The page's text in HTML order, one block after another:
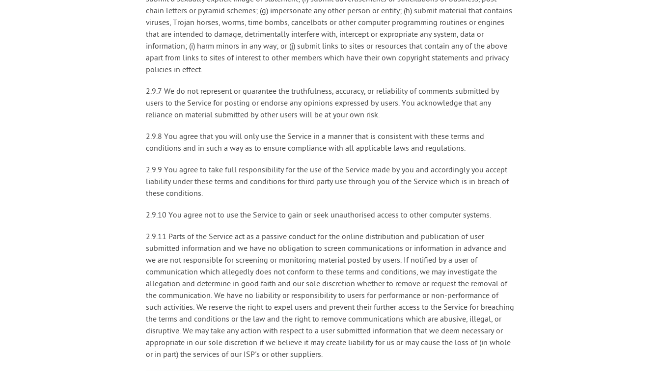
chain letters or pyramid schemes; (g) impersonate any other person or entity; (h) submit material that contains
viruses, Trojan horses, worms, time bombs, cancelbots or other computer programming routines or engines
that are intended to damage, detrimentally interfere with, intercept or expropriate any system, data or
information; (i) harm minors in any way; or (j) submit links to sites or resources that contain any of the above
apart from links to sites of interest to other members which have their own copyright statements and privacy
policies in effect.
2.9.7 We do not represent or guarantee the truthfulness, accuracy, or reliability of comments submitted by
users to the Service for posting or endorse any opinions expressed by users. You acknowledge that any
reliance on material submitted by other users will be at your own risk.
2.9.8 You agree that you will only use the Service in a manner that is consistent with these terms and
conditions and in such a way as to ensure compliance with all applicable laws and regulations.
2.9.9 You agree to take full responsibility for the use of the Service made by you and accordingly you accept
liability under these terms and conditions for third party use through you of the Service which is in breach of
these conditions.
2.9.10 You agree not to use the Service to gain or seek unauthorised access to other computer systems.
2.9.11 Parts of the Service act as a passive conduct for the online distribution and publication of user
submitted information and we have no obligation to screen communications or information in advance and
we are not responsible for screening or monitoring material posted by users. If notified by a user of
communication which allegedly does not conform to these terms and conditions, we may investigate the
allegation and determine in good faith and our sole discretion whether to remove or request the removal of
the communication. We have no liability or responsibility to users for performance or non-performance of
such activities. We reserve the right to expel users and prevent their further access to the Service for breaching
the terms and conditions or the law and the right to remove communications which are abusive, illegal, or
disruptive. We may take any action with respect to a user submitted information that we deem necessary or
appropriate in our sole discretion if we believe it may create liability for us or may cause the loss of (in whole
or in part) the services of our ISP's or other suppliers.